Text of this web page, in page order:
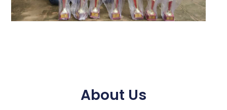
About Us